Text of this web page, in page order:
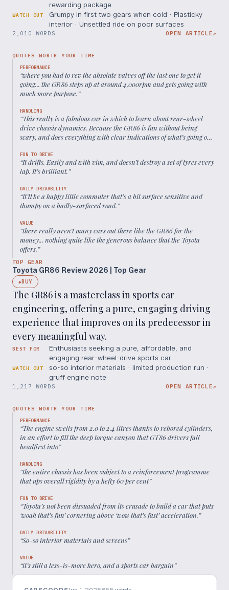
rewarding package.
WATCH OUT
Grumpy in first two gears when cold · Plasticky
interior · Unsettled ride on poor surfaces
2,010 WORDS OPEN ARTICLE↗
QUOTES WORTH YOUR TIME
PERFORMANCE
“where you had to rev the absolute valves off the last one to get it
going... the GR86 steps up at around 4,000rpm and gets going with
much more purpose.”
HANDLING
“This really is a fabulous car in which to learn about rear-wheel
drive chassis dynamics. Because the GR86 is fun without being
scary, and does everything with clear indications of what’s going on
FUN TO DRIVE
“It drifts. Easily and with vim, and doesn’t destroy a set of tyres every
lap. It’s brilliant.”
DAILY DRIVABILITY
“It’ll be a happy little commuter that’s a bit surface sensitive and
thumpy on a badly-surfaced road.”
VALUE
“there really aren’t many cars out there like the GR86 for the
money... nothing quite like the generous balance that the Toyota
offers.”
TOP GEAR
Toyota GR86 Review 2026 | Top Gear
◆BUY
The GR86 is a masterclass in sports car
engineering, offering a pure, engaging driving
experience that improves on its predecessor in
every meaningful way.
BEST FOR
Enthusiasts seeking a pure, affordable, and
engaging rear-wheel-drive sports car.
WATCH OUT
so-so interior materials · limited production run ·
gruff engine note
1,217 WORDS OPEN ARTICLE↗
QUOTES WORTH YOUR TIME
PERFORMANCE
“The engine swells from 2.0 to 2.4 litres thanks to rebored cylinders,
in an effort to fill the deep torque canyon that GT86 drivers fall
headfirst into”
HANDLING
“the entire chassis has been subject to a reinforcement programme
that ups overall rigidity by a hefty 60 per cent”
FUN TO DRIVE
“Toyota’s not been dissuaded from its crusade to build a car that puts
‘woah that’s fun’ cornering above ‘wow that’s fast’ acceleration.”
DAILY DRIVABILITY
“So-so interior materials and screens”
VALUE
“it’s still a less-is-more hero, and a sports car bargain”